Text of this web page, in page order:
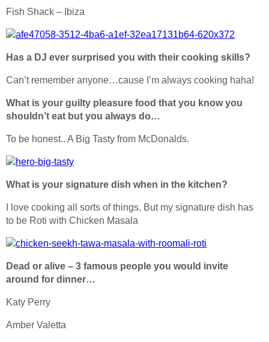
Fish Shack – Ibiza
Has a DJ ever surprised you with their cooking skills?
Can’t remember anyone…cause I’m always cooking haha!
What is your guilty pleasure food that you know you
shouldn’t eat but you always do…
To be honest.. A Big Tasty from McDonalds.
What is your signature dish when in the kitchen?
I love cooking all sorts of things. But my signature dish has
to be Roti with Chicken Masala
Dead or alive – 3 famous people you would invite
around for dinner…
Katy Perry
Amber Valetta